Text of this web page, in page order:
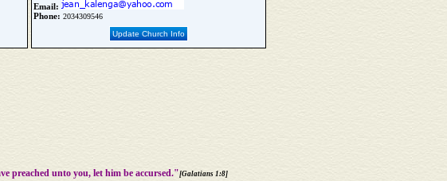
Email:
Phone: 2034309546
Update Church Info
preached unto you, let him be accursed."[Galatians 1:8]